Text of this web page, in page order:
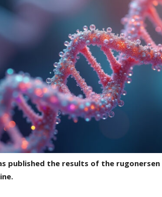
published the results of the